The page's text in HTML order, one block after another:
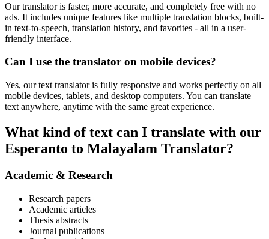
Our translator is faster, more accurate, and completely free with no
ads. It includes unique features like multiple translation blocks, built-
in text-to-speech, translation history, and favorites - all in a user-
friendly interface.
Can I use the translator on mobile devices?
Yes, our text translator is fully responsive and works perfectly on all
mobile devices, tablets, and desktop computers. You can translate
text anywhere, anytime with the same great experience.
What kind of text can I translate with our
Esperanto to Malayalam Translator?
Academic & Research
Research papers
Academic articles
Thesis abstracts
Journal publications